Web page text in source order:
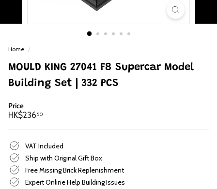
Home /
MOULD KING 27041 F8 Supercar Model
Building Set | 332 PCS
Price
Regular
HK$23650
VAT Included
Ship with Original Gift Box
Free Missing Brick Replenishment
Expert Online Help Building Issues